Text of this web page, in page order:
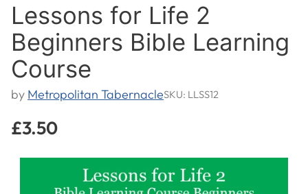
Lessons for Life 2
Beginners Bible Learning
Course
by Metropolitan TabernacleSKU: LLSS12
Regular
£3.50